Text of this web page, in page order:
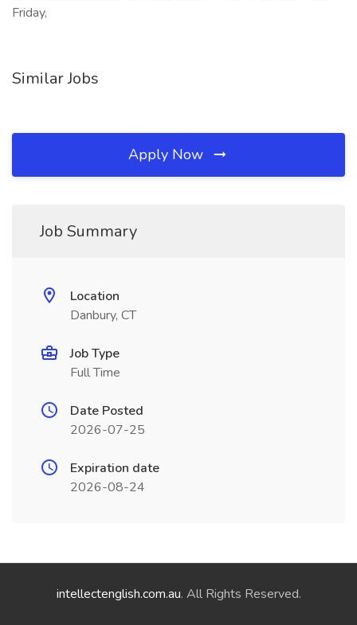
Friday,
Similar Jobs
Apply Now
Job Summary
Location
Danbury, CT
Job Type
Full Time
Date Posted
2026-07-25
Expiration date
2026-08-24
intellectenglish.com.au. All Rights Reserved.